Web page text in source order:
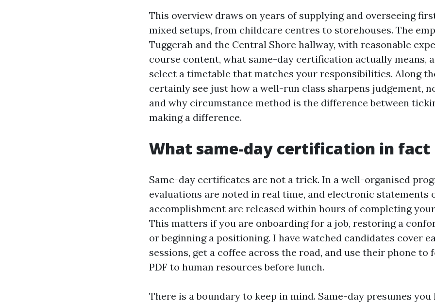
This overview draws on years of supplying and overseeing
mixed setups, from childcare centres to storehouses. The
Tuggerah and the Central Shore hallway, with reasonable
course content, what same-day certification actually means,
select a timetable that matches your responsibilities. Along
certainly see just how a well-run class sharpens judgement,
and why circumstance method is the difference between
making a difference.
What same-day certification in fact
Same-day certificates are not a trick. In a well-organised
evaluations are noted in real time, and electronic statements
accomplishment are released within hours of completing
This matters if you are onboarding for a job, restoring a
or beginning a positioning. I have watched candidates cover
sessions, get a coffee across the road, and use their phone to
PDF to human resources before lunch.
There is a boundary to keep in mind. Same-day presumes you